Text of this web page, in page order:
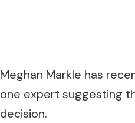
Meghan Markle has
one expert suggesting
decision.